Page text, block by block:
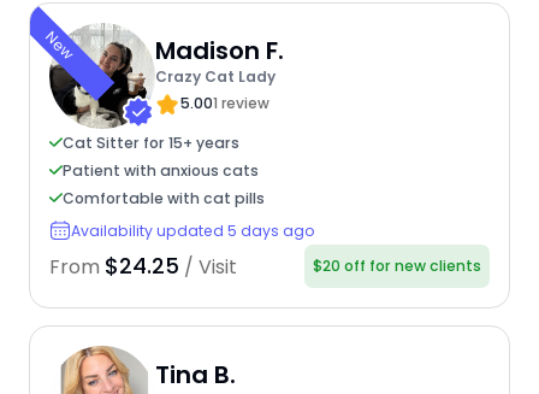
New Madison F.
Crazy Cat Lady
5.001 review
Cat Sitter for 15+ years
Patient with anxious cats
Comfortable with cat pills
Availability updated 5 days ago
From $24.25 / Visit $20 off for new clients
Tina B.